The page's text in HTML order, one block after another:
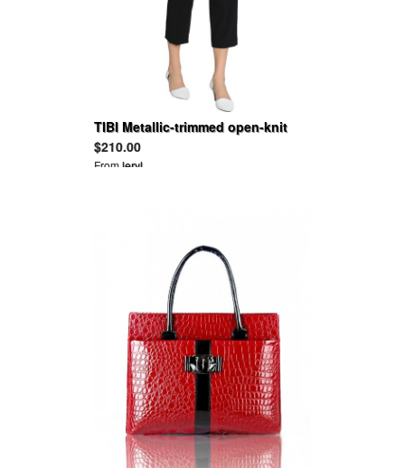
TIBI Metallic-trimmed open-knit
top
$210.00
Fromleryl